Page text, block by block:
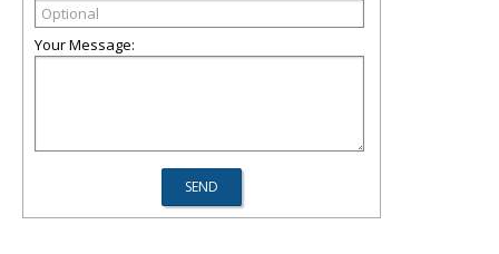
Your Message: